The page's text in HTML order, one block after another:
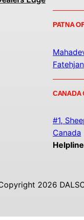
PATNA
CANADA
#1,
Canada
2026